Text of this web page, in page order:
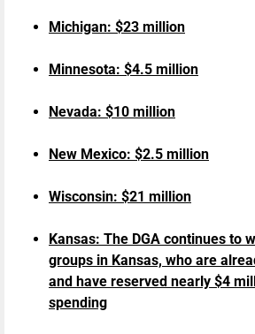
Michigan: $23 million
Minnesota: $4.5 million
Nevada: $10 million
New Mexico: $2.5 million
Wisconsin: $21 million
Kansas: The DGA continues to
groups in Kansas, who are
and have reserved nearly $4
spending